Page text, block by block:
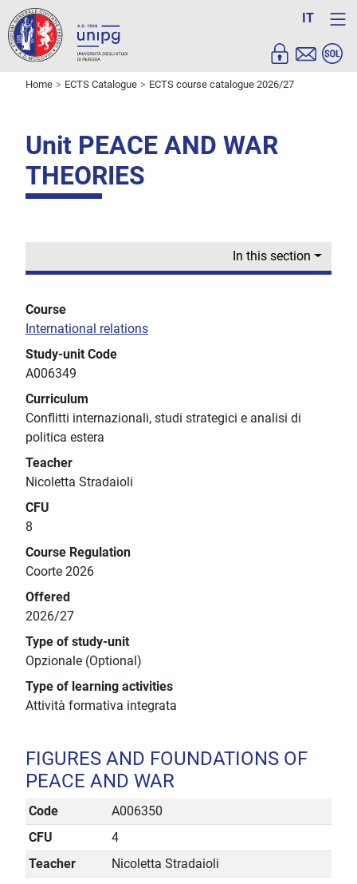
IT
Home ECTS Catalogue ECTS course catalogue 2026/27
Unit PEACE AND WAR
THEORIES
In this section
Course
International relations
Study-unit Code
A006349
Curriculum
Conflitti internazionali, studi strategici e analisi di
politica estera
Teacher
Nicoletta Stradaioli
CFU
8
Course Regulation
Coorte 2026
Offered
2026/27
Type of study-unit
Opzionale (Optional)
Type of learning activities
Attività formativa integrata
FIGURES AND FOUNDATIONS OF
PEACE AND WAR
Code
A006350
CFU
4
Teacher
Nicoletta Stradaioli